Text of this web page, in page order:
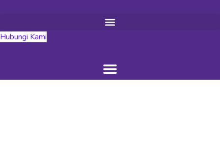
Hubungi Kami